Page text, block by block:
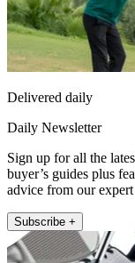
Delivered daily
Daily Newsletter
Sign up for all the
buyer’s guides plus
advice from our expert
Subscribe +